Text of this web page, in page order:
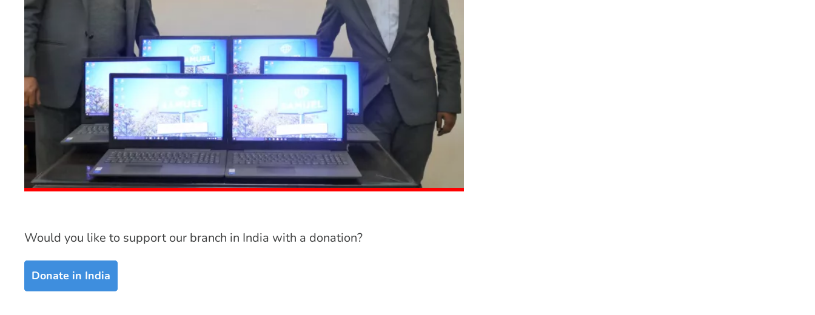
Would you like to support our branch in India with a donation?
Donate in India